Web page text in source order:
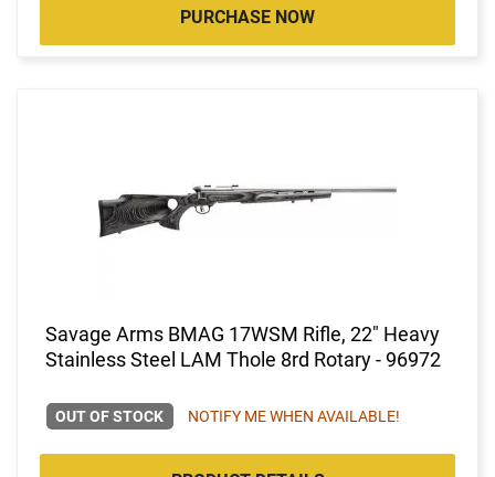
PURCHASE NOW
Savage Arms BMAG 17WSM Rifle, 22" Heavy
Stainless Steel LAM Thole 8rd Rotary - 96972
OUT OF STOCK NOTIFY ME WHEN AVAILABLE!